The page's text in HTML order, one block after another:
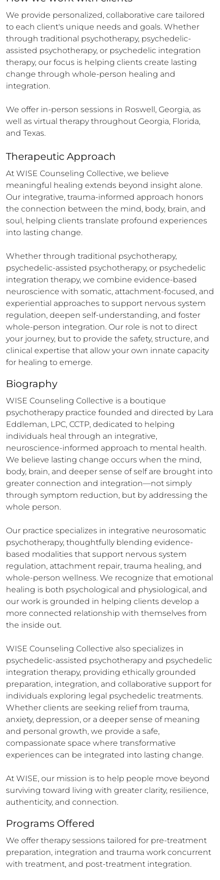
We provide personalized, collaborative care tailored
to each client's unique needs and goals. Whether
through traditional psychotherapy, psychedelic-
assisted psychotherapy, or psychedelic integration
therapy, our focus is helping clients create lasting
change through whole-person healing and
integration.
We offer in-person sessions in Roswell, Georgia, as
well as virtual therapy throughout Georgia, Florida,
and Texas.
Therapeutic Approach
At WISE Counseling Collective, we believe
meaningful healing extends beyond insight alone.
Our integrative, trauma-informed approach honors
the connection between the mind, body, brain, and
soul, helping clients translate profound experiences
into lasting change.
Whether through traditional psychotherapy,
psychedelic-assisted psychotherapy, or psychedelic
integration therapy, we combine evidence-based
neuroscience with somatic, attachment-focused, and
experiential approaches to support nervous system
regulation, deepen self-understanding, and foster
whole-person integration. Our role is not to direct
your journey, but to provide the safety, structure, and
clinical expertise that allow your own innate capacity
for healing to emerge.
Biography
WISE Counseling Collective is a boutique
psychotherapy practice founded and directed by Lara
Eddleman, LPC, CCTP, dedicated to helping
individuals heal through an integrative,
neuroscience-informed approach to mental health.
We believe lasting change occurs when the mind,
body, brain, and deeper sense of self are brought into
greater connection and integration—not simply
through symptom reduction, but by addressing the
whole person.
Our practice specializes in integrative neurosomatic
psychotherapy, thoughtfully blending evidence-
based modalities that support nervous system
regulation, attachment repair, trauma healing, and
whole-person wellness. We recognize that emotional
healing is both psychological and physiological, and
our work is grounded in helping clients develop a
more connected relationship with themselves from
the inside out.
WISE Counseling Collective also specializes in
psychedelic-assisted psychotherapy and psychedelic
integration therapy, providing ethically grounded
preparation, integration, and collaborative support for
individuals exploring legal psychedelic treatments.
Whether clients are seeking relief from trauma,
anxiety, depression, or a deeper sense of meaning
and personal growth, we provide a safe,
compassionate space where transformative
experiences can be integrated into lasting change.
At WISE, our mission is to help people move beyond
surviving toward living with greater clarity, resilience,
authenticity, and connection.
Programs Offered
We offer therapy sessions tailored for pre-treatment
preparation, integration and trauma work concurrent
with treatment, and post-treatment integration.